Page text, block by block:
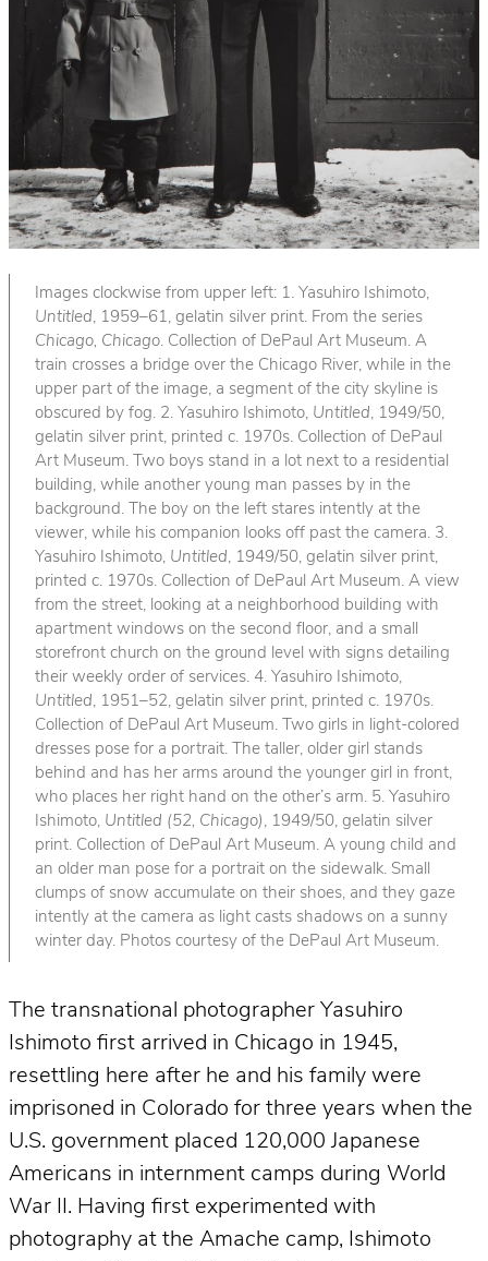
Images clockwise from upper left: 1. Yasuhiro Ishimoto,
Untitled, 1959–61, gelatin silver print. From the series
Chicago, Chicago. Collection of DePaul Art Museum. A
train crosses a bridge over the Chicago River, while in the
upper part of the image, a segment of the city skyline is
obscured by fog. 2. Yasuhiro Ishimoto, Untitled, 1949/50,
gelatin silver print, printed c. 1970s. Collection of DePaul
Art Museum. Two boys stand in a lot next to a residential
building, while another young man passes by in the
background. The boy on the left stares intently at the
viewer, while his companion looks off past the camera. 3.
Yasuhiro Ishimoto, Untitled, 1949/50, gelatin silver print,
printed c. 1970s. Collection of DePaul Art Museum. A view
from the street, looking at a neighborhood building with
apartment windows on the second floor, and a small
storefront church on the ground level with signs detailing
their weekly order of services. 4. Yasuhiro Ishimoto,
Untitled, 1951–52, gelatin silver print, printed c. 1970s.
Collection of DePaul Art Museum. Two girls in light-colored
dresses pose for a portrait. The taller, older girl stands
behind and has her arms around the younger girl in front,
who places her right hand on the other’s arm. 5. Yasuhiro
Ishimoto, Untitled (52, Chicago) , 1949/50, gelatin silver
print. Collection of DePaul Art Museum. A young child and
an older man pose for a portrait on the sidewalk. Small
clumps of snow accumulate on their shoes, and they gaze
intently at the camera as light casts shadows on a sunny
winter day. Photos courtesy of the DePaul Art Museum.
The transnational photographer Yasuhiro
Ishimoto first arrived in Chicago in 1945,
resettling here after he and his family were
imprisoned in Colorado for three years when the
U.S. government placed 120,000 Japanese
Americans in internment camps during World
War II. Having first experimented with
photography at the Amache camp, Ishimoto